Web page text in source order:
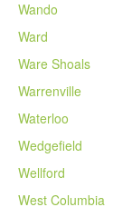
Wando
Ward
Ware Shoals
Warrenville
Waterloo
Wedgefield
Wellford
West Columbia